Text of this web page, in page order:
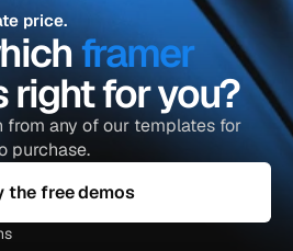
price.
framer
right for you?
from any of our templates for
purchase.
the free demos